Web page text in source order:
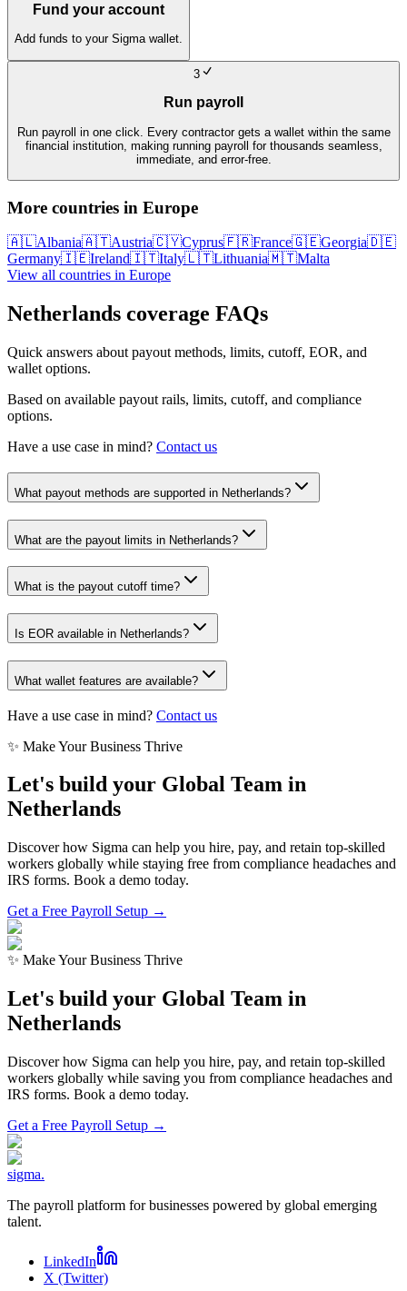
Fund your account
Add funds to your Sigma wallet.
3
Run payroll
Run payroll in one click. Every contractor gets a wallet within the same
financial institution, making running payroll for thousands seamless,
immediate, and error-free.
More countries in Europe
🇦🇱Albania🇦🇹Austria🇨🇾Cyprus🇫🇷France🇬🇪Georgia🇩🇪
Germany🇮🇪Ireland🇮🇹Italy🇱🇹Lithuania🇲🇹Malta
View all countries in Europe
Netherlands coverage FAQs
Quick answers about payout methods, limits, cutoff, EOR, and
wallet options.
Based on available payout rails, limits, cutoff, and compliance
options.
Have a use case in mind? Contact us
What payout methods are supported in Netherlands?
What are the payout limits in Netherlands?
What is the payout cutoff time?
Is EOR available in Netherlands?
What wallet features are available?
Have a use case in mind? Contact us
✨ Make Your Business Thrive
Let's build your Global Team in
Netherlands
Discover how Sigma can help you hire, pay, and retain top-skilled
workers globally while staying free from compliance headaches and
IRS forms. Book a demo today.
Get a Free Payroll Setup →
✨ Make Your Business Thrive
Let's build your Global Team in
Netherlands
Discover how Sigma can help you hire, pay, and retain top-skilled
workers globally while saving you from compliance headaches and
IRS forms. Book a demo today.
Get a Free Payroll Setup →
sigma.
The payroll platform for businesses powered by global emerging
talent.
LinkedIn
X (Twitter)